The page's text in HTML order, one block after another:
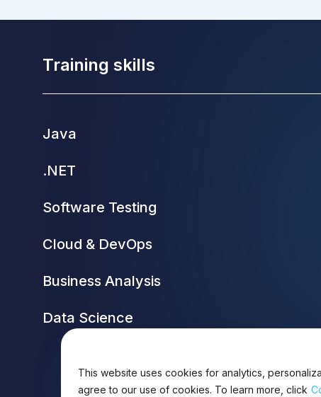
Training skills
Java
.NET
Software Testing
Cloud & DevOps
Business Analysis
Data Science
This website uses cookies for analytics,
agree to our use of cookies. To learn more, click